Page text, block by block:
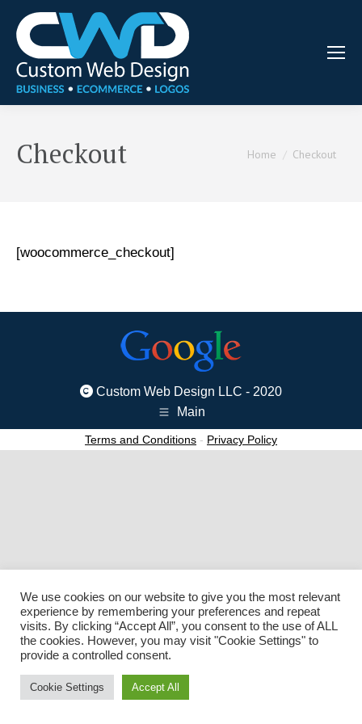
Checkout You are here:
Home Checkout
[woocommerce_checkout]
Custom Web Design LLC - 2020
Main
We use cookies on our website to give you the most relevant
experience by remembering your preferences and repeat
visits. By clicking “Accept All”, you consent to the use of ALL
the cookies. However, you may visit "Cookie Settings" to
provide a controlled consent.
Cookie Settings Accept All
Terms and Conditions - Privacy Policy